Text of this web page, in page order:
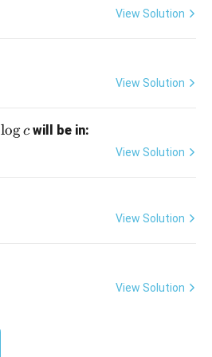
View Solution
View Solution
logc will be in:
View Solution
View Solution
View Solution